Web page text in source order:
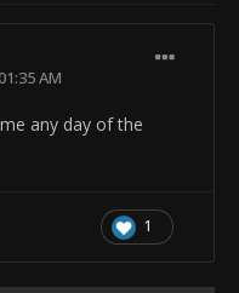
AM
any day of the
1